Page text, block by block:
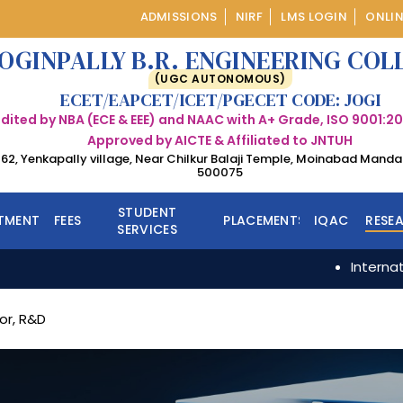
ADMISSIONS NIRF LMS LOGIN
B.R. ENGINEERING
(UGC AUTONOMOUS)
ECET/EAPCET/ICET/PGECET CODE: JOGI
by NBA (ECE & EEE) and NAAC with A+ Grade, ISO
Approved by AICTE & Affiliated to JNTUH
Yenkapally village, Near Chilkur Balaji Temple, Moinabad
500075
CSE (DS)
M.Tech
FEES
STUDENT
SERVICES
CSE
ECE
PLACEMENTS IQAC
International
R&D